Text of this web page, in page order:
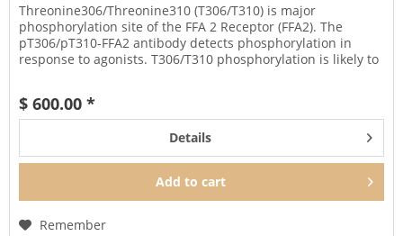
Threonine306/Threonine310 (T306/T310) is major
phosphorylation site of the FFA 2 Receptor (FFA2). The
pT306/pT310-FFA2 antibody detects phosphorylation in
response to agonists. T306/T310 phosphorylation is likely to
$ 600.00 *
Details
Add to cart
Remember